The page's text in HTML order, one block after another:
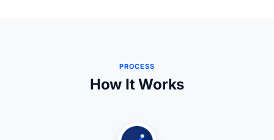
PROCESS
How It Works